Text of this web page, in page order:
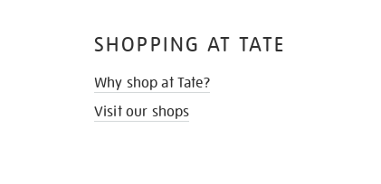
SHOPPING AT TATE
Why shop at Tate?
Visit our shops